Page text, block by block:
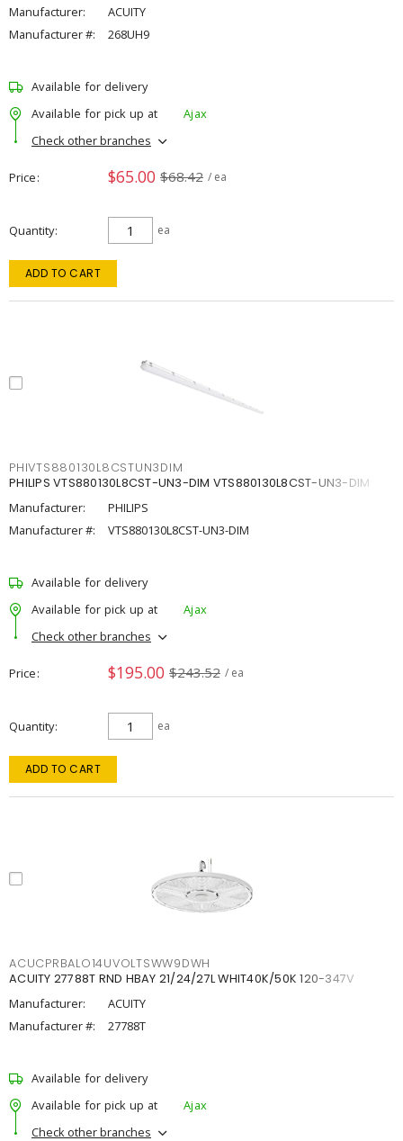
Manufacturer:
ACUITY
Manufacturer #:
268UH9
Available for delivery
Available for pick up at
Ajax
Check other branches
Price $65.00 $68.42 / ea
Quantity ea
ADD TO CART
PHIVTS880130L8CSTUN3DIM
PHILIPS VTS880130L8CST-UN3-DIM VTS880130L8CST-UN3-DIM
Manufacturer:
PHILIPS
Manufacturer #:
VTS880130L8CST-UN3-DIM
Available for delivery
Available for pick up at
Ajax
Check other branches
Price $195.00 $243.52 / ea
Quantity ea
ADD TO CART
ACUCPRBALO14UVOLTSWW9DWH
ACUITY 27788T RND HBAY 21/24/27L WHIT40K/50K 120-347V
Manufacturer:
ACUITY
Manufacturer #:
27788T
Available for delivery
Available for pick up at
Ajax
Check other branches